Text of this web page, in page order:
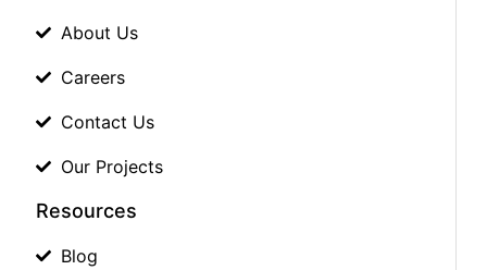
About Us
Careers
Contact Us
Our Projects
Resources
Blog